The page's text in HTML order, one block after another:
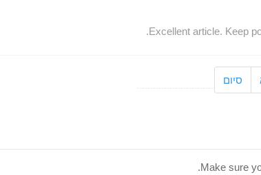
Excellent article. Keep
סיום
Make sure